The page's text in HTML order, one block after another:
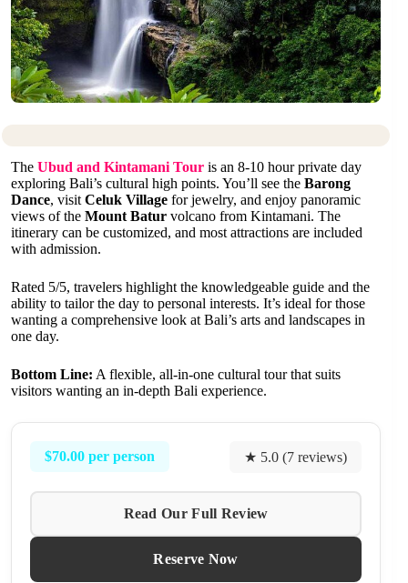
The Ubud and Kintamani Tour is an 8-10 hour private day
exploring Bali’s cultural high points. You’ll see the Barong
Dance, visit Celuk Village for jewelry, and enjoy panoramic
views of the Mount Batur volcano from Kintamani. The
itinerary can be customized, and most attractions are included
with admission.
Rated 5/5, travelers highlight the knowledgeable guide and the
ability to tailor the day to personal interests. It’s ideal for those
wanting a comprehensive look at Bali’s arts and landscapes in
one day.
Bottom Line: A flexible, all-in-one cultural tour that suits
visitors wanting an in-depth Bali experience.
$70.00 per person ★ 5.0 (7 reviews)
Read Our Full Review
Reserve Now